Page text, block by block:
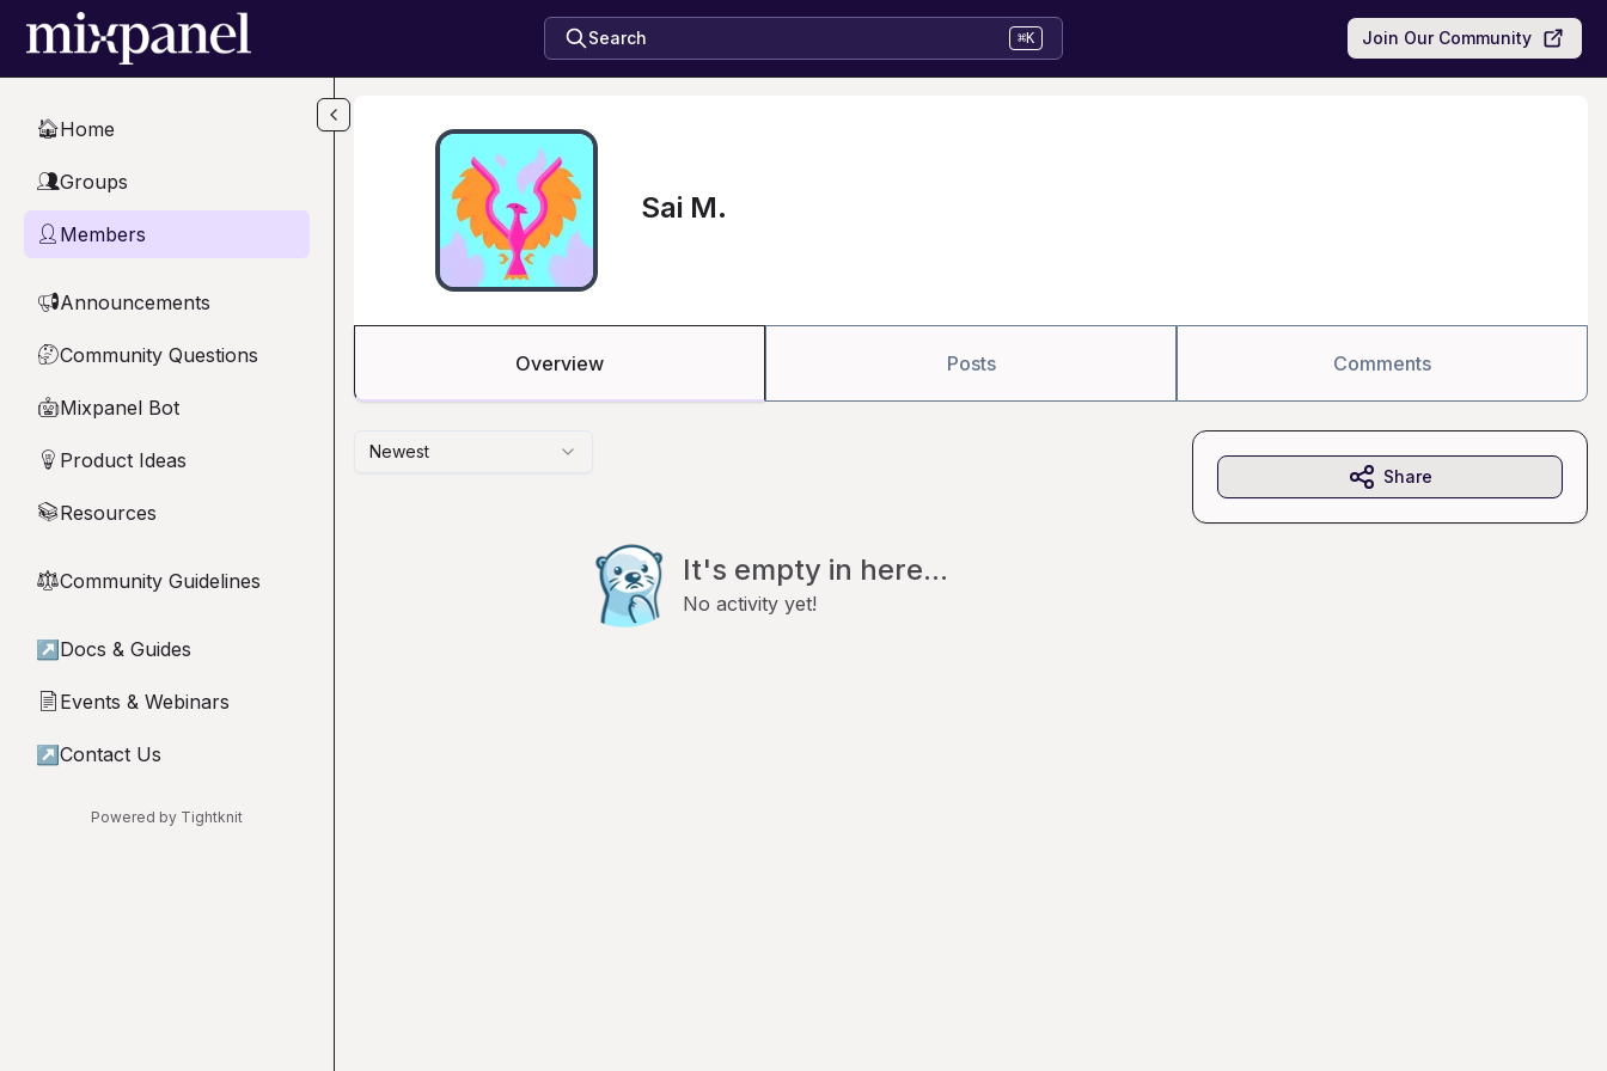
Skip to main content
Search ⌘K Join Our Community
🏠Home
👥Groups
👤 Members
📢Announcements
🤔Community Questions
🤖Mixpanel Bot
💡 Product Ideas
📚Resources
⚖︎Community Guidelines
↗ Docs & Guides
📄 Events & Webinars
↗ Contact Us
Powered by Tightknit
Sai M.
Overview Posts Comments
Newest
It's empty in here...
No activity yet!
Share